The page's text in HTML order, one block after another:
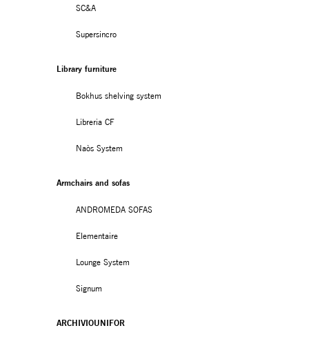
SC&A
Supersincro
Library furniture
Bokhus shelving system
Libreria CF
Naòs System
Armchairs and sofas
ANDROMEDA SOFAS
Elementaire
Lounge System
Signum
ARCHIVIOUNIFOR